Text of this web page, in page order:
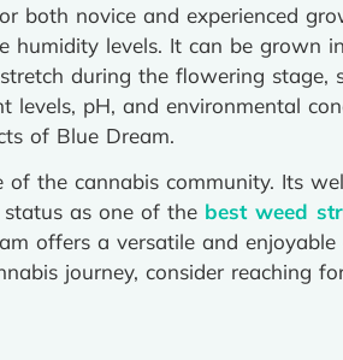
both novice and experienced
humidity levels. It can be grown
during the flowering stage,
pH, and environmental
of Blue Dream.
the cannabis community. Its
as one of the best weed
offers a versatile and
journey, consider reaching